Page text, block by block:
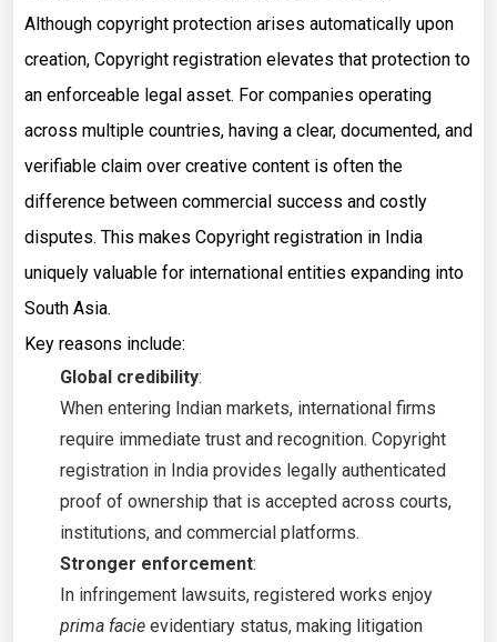
Although copyright protection arises automatically upon
creation, Copyright registration elevates that protection to
an enforceable legal asset. For companies operating
across multiple countries, having a clear, documented, and
verifiable claim over creative content is often the
difference between commercial success and costly
disputes. This makes Copyright registration in India
uniquely valuable for international entities expanding into
South Asia.
Key reasons include:
Global credibility:
When entering Indian markets, international firms
require immediate trust and recognition. Copyright
registration in India provides legally authenticated
proof of ownership that is accepted across courts,
institutions, and commercial platforms.
Stronger enforcement:
In infringement lawsuits, registered works enjoy
prima facie evidentiary status, making litigation